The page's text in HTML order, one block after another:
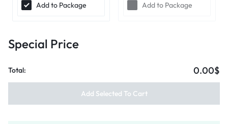
Add to Package Add to Package
Special Price
Total: 0.00$
Add Selected To Cart